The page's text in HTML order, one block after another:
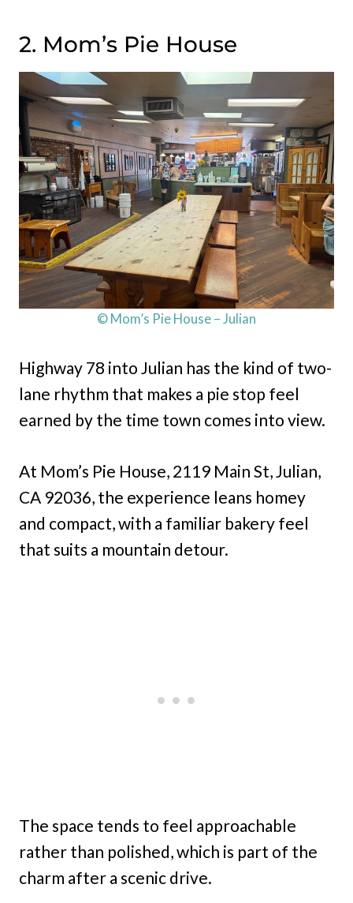
2. Mom’s Pie House
© Mom’s Pie House – Julian
Highway 78 into Julian has the kind of two-
lane rhythm that makes a pie stop feel
earned by the time town comes into view.
At Mom’s Pie House, 2119 Main St, Julian,
CA 92036, the experience leans homey
and compact, with a familiar bakery feel
that suits a mountain detour.
The space tends to feel approachable
rather than polished, which is part of the
charm after a scenic drive.